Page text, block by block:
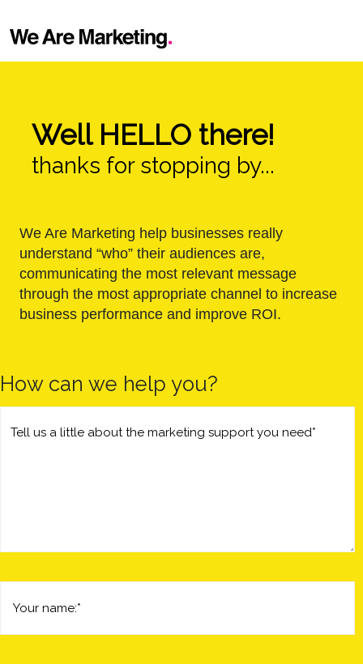
Well HELLO there!
thanks for stopping by...
We Are Marketing help businesses really
understand “who” their audiences are,
communicating the most relevant message
through the most appropriate channel to increase
business performance and improve ROI.
How can we help you?